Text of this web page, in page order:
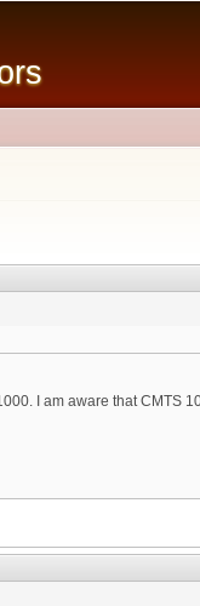
I am aware that CMTS